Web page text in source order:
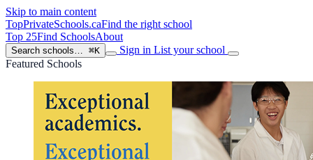
Skip to main content
TopPrivateSchools.caFind the right school
Top 25Find SchoolsAbout
Search schools… ⌘K Sign in List your school
Featured Schools